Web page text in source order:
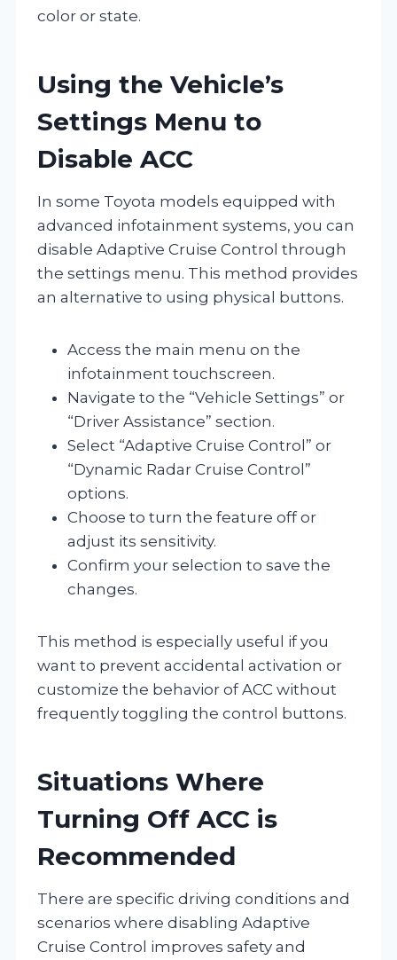
color or state.
Using the Vehicle’s
Settings Menu to
Disable ACC
In some Toyota models equipped with
advanced infotainment systems, you can
disable Adaptive Cruise Control through
the settings menu. This method provides
an alternative to using physical buttons.
Access the main menu on the
infotainment touchscreen.
Navigate to the “Vehicle Settings” or
“Driver Assistance” section.
Select “Adaptive Cruise Control” or
“Dynamic Radar Cruise Control”
options.
Choose to turn the feature off or
adjust its sensitivity.
Confirm your selection to save the
changes.
This method is especially useful if you
want to prevent accidental activation or
customize the behavior of ACC without
frequently toggling the control buttons.
Situations Where
Turning Off ACC is
Recommended
There are specific driving conditions and
scenarios where disabling Adaptive
Cruise Control improves safety and